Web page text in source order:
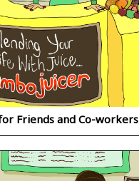
Friends and Co-workers